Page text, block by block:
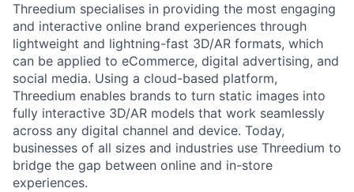
Threedium specialises in providing the most engaging
and interactive online brand experiences through
lightweight and lightning-fast 3D/AR formats, which
can be applied to eCommerce, digital advertising, and
social media. Using a cloud-based platform,
Threedium enables brands to turn static images into
fully interactive 3D/AR models that work seamlessly
across any digital channel and device. Today,
businesses of all sizes and industries use Threedium to
bridge the gap between online and in-store
experiences.